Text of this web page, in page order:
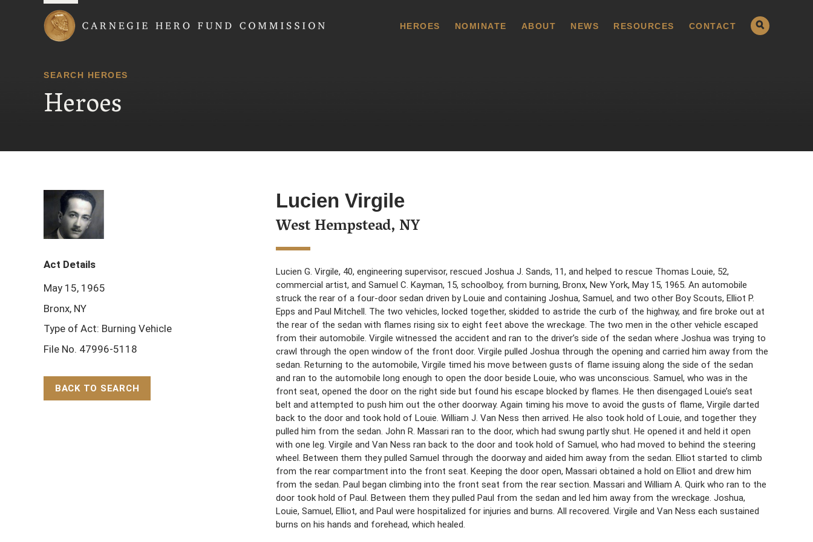
HEROES NOMINATE ABOUT NEWS RESOURCES CONTACT
SEARCH HEROES
Heroes
Lucien Virgile
West Hempstead, NY
Lucien G. Virgile, 40, engineering supervisor, rescued Joshua J. Sands, 11, and helped to rescue Thomas Louie, 52,
commercial artist, and Samuel C. Kayman, 15, schoolboy, from burning, Bronx, New York, May 15, 1965. An automobile
struck the rear of a four-door sedan driven by Louie and containing Joshua, Samuel, and two other Boy Scouts, Elliot P.
Epps and Paul Mitchell. The two vehicles, locked together, skidded to astride the curb of the highway, and fire broke out at
the rear of the sedan with flames rising six to eight feet above the wreckage. The two men in the other vehicle escaped
from their automobile. Virgile witnessed the accident and ran to the driver’s side of the sedan where Joshua was trying to
crawl through the open window of the front door. Virgile pulled Joshua through the opening and carried him away from the
sedan. Returning to the automobile, Virgile timed his move between gusts of flame issuing along the side of the sedan
and ran to the automobile long enough to open the door beside Louie, who was unconscious. Samuel, who was in the
front seat, opened the door on the right side but found his escape blocked by flames. He then disengaged Louie’s seat
belt and attempted to push him out the other doorway. Again timing his move to avoid the gusts of flame, Virgile darted
back to the door and took hold of Louie. William J. Van Ness then arrived. He also took hold of Louie, and together they
pulled him from the sedan. John R. Massari ran to the door, which had swung partly shut. He opened it and held it open
with one leg. Virgile and Van Ness ran back to the door and took hold of Samuel, who had moved to behind the steering
wheel. Between them they pulled Samuel through the doorway and aided him away from the sedan. Elliot started to climb
from the rear compartment into the front seat. Keeping the door open, Massari obtained a hold on Elliot and drew him
from the sedan. Paul began climbing into the front seat from the rear section. Massari and William A. Quirk who ran to the
door took hold of Paul. Between them they pulled Paul from the sedan and led him away from the wreckage. Joshua,
Louie, Samuel, Elliot, and Paul were hospitalized for injuries and burns. All recovered. Virgile and Van Ness each sustained
burns on his hands and forehead, which healed.
Act Details
May 15, 1965
Bronx, NY
Type of Act: Burning Vehicle
File No. 47996-5118
BACK TO SEARCH